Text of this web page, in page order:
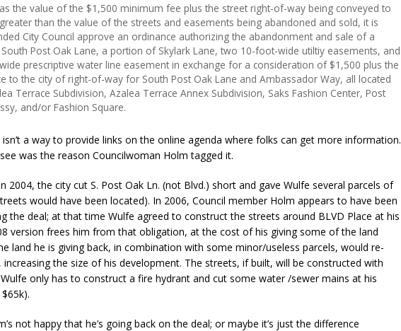
the value of the $1,500 minimum fee plus the street right-of-way being conveyed to
than the value of the streets and easements being abandoned and sold, it is
City Council approve an ordinance authorizing the abandonment and sale of a
Post Oak Lane, a portion of Skylark Lane, two 10-foot-wide utiltiy easements, and
prescriptive water line easement in exchange for a consideration of $1,500 plus the
to the city of right-of-way for South Post Oak Lane and Ambassador Way, all located
Terrace Subdivision, Azalea Terrace Annex Subdivision, Saks Fashion Center, Post
and/or Fashion Square.
isn’t a way to provide links on the online agenda where folks can get more information.
was the reason Councilwoman Holm tagged it.
2004, the city cut S. Post Oak Ln. (not Blvd.) short and gave Wulfe several parcels of
would have been located). In 2006, Council member Holm appears to have been
the deal; at that time Wulfe agreed to construct the streets around BLVD Place at his
version frees him from that obligation, at the cost of his giving some of the land
land he is giving back, in combination with some minor/useless parcels, would re-
the size of his development. The streets, if built, will be constructed with
only has to construct a fire hydrant and cut some water /sewer mains at his
not happy that he’s going back on the deal; or maybe it’s just the difference